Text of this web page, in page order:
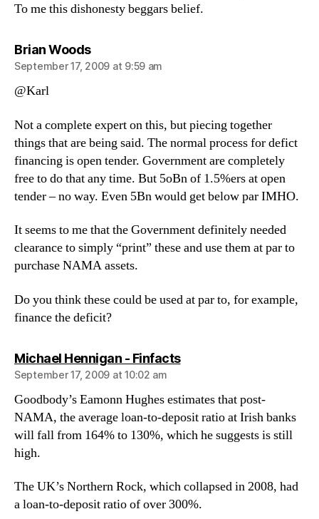
To me this dishonesty beggars belief.
Brian Woodssays:
September 17, 2009 at 9:59 am
@Karl
Not a complete expert on this, but piecing together
things that are being said. The normal process for defict
financing is open tender. Government are completely
free to do that any time. But 5oBn of 1.5%ers at open
tender – no way. Even 5Bn would get below par IMHO.
It seems to me that the Government definitely needed
clearance to simply “print” these and use them at par to
purchase NAMA assets.
Do you think these could be used at par to, for example,
finance the deficit?
Michael Hennigan - Finfactssays:
September 17, 2009 at 10:02 am
Goodbody’s Eamonn Hughes estimates that post-
NAMA, the average loan-to-deposit ratio at Irish banks
will fall from 164% to 130%, which he suggests is still
high.
The UK’s Northern Rock, which collapsed in 2008, had
a loan-to-deposit ratio of over 300%.